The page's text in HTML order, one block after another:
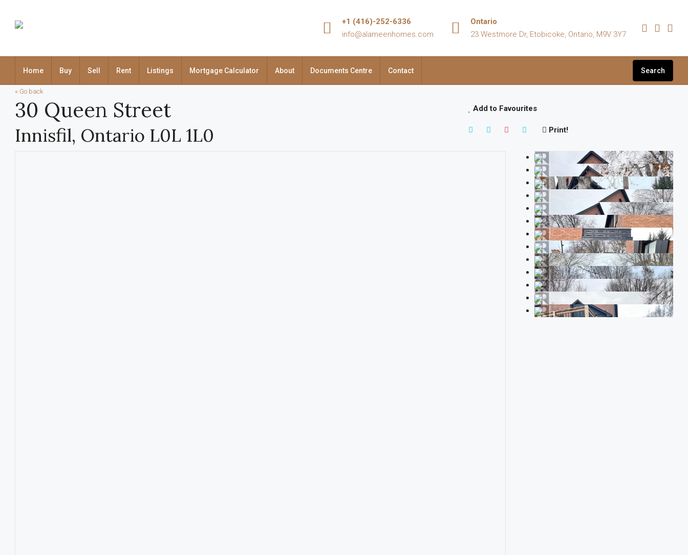
+1 (416)-252-6336
info@alameenhomes.com
Ontario
23 Westmore Dr, Etobicoke, Ontario, M9V 3Y7
Home Buy Sell Rent Listings Mortgage Calculator About Documents Centre Contact Search
« Go back
30 Queen Street
Innisfil, Ontario L0L 1L0
Add to Favourites
Print!